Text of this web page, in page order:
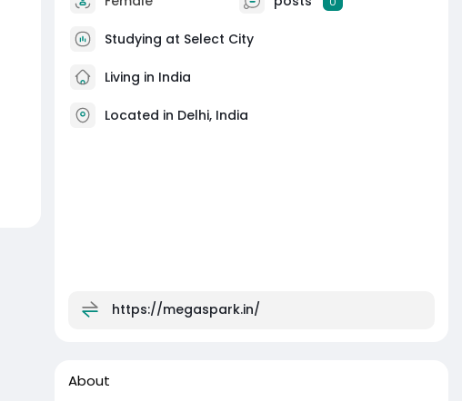
Studying at Select City
Living in India
Located in Delhi, India
https://megaspark.in/
About